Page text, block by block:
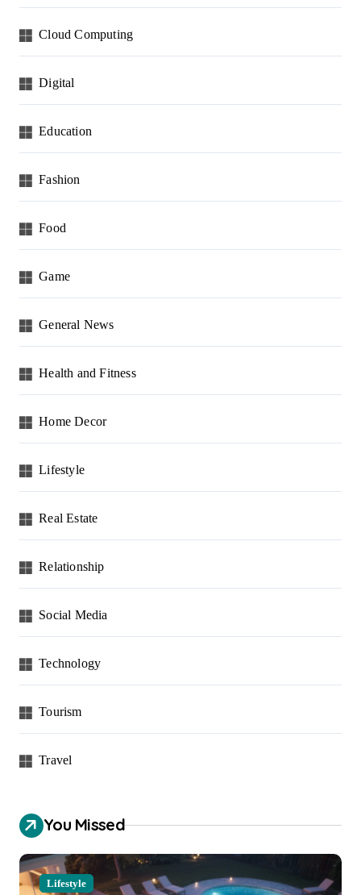
Cloud Computing
Digital
Education
Fashion
Food
Game
General News
Health and Fitness
Home Decor
Lifestyle
Real Estate
Relationship
Social Media
Technology
Tourism
Travel
You Missed
Lifestyle